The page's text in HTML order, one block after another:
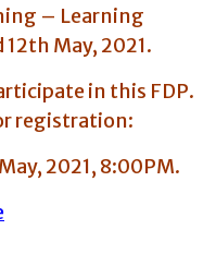
– Learning
12th May, 2021.
in this FDP.
registration:
2021, 8:00PM.